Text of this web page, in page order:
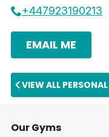
+447923190213
EMAIL ME
VIEW ALL
Our Gyms